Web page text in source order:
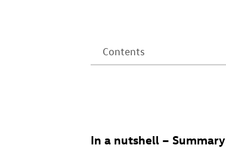
In a nutshell – Summary